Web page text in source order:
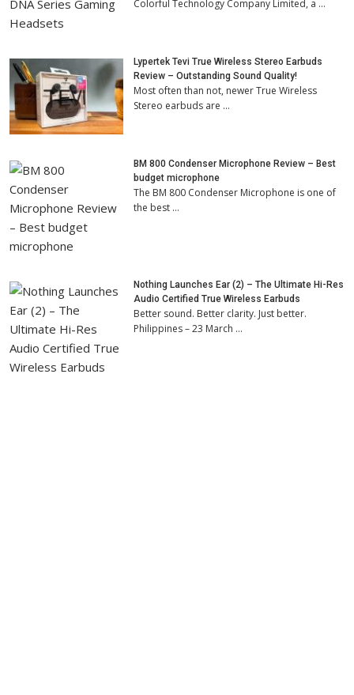
Colorful Technology Company Limited, a …
Lypertek Tevi True Wireless Stereo Earbuds
Review – Outstanding Sound Quality!
Most often than not, newer True Wireless
Stereo earbuds are …
BM 800 Condenser Microphone Review – Best
budget microphone
The BM 800 Condenser Microphone is one of
the best …
Nothing Launches Ear (2) – The Ultimate Hi-Res
Audio Certified True Wireless Earbuds
Better sound. Better clarity. Just better.
Philippines – 23 March …